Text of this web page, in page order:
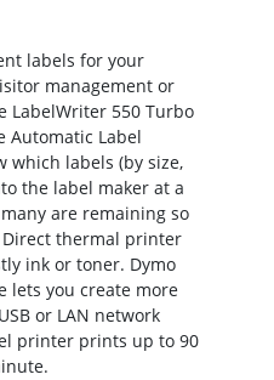
labels for your
management or
LabelWriter 550 Turbo
Automatic Label
which labels (by size,
the label maker at a
are remaining so
thermal printer
ink or toner. Dymo
lets you create more
or LAN network
printer prints up to 90